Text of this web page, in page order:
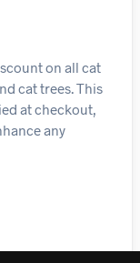
on all cat
cat trees. This
at checkout,
any